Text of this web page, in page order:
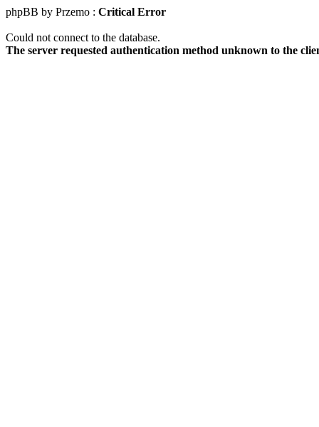
phpBB by Przemo : Critical Error
Could not connect to the database.
The server requested authentication method unknown to the